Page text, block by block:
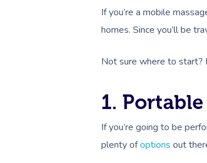
If you’re a mobile
homes. Since you’ll be
Not sure where to start?
1.
If you’re going to be
plenty ofoptions out